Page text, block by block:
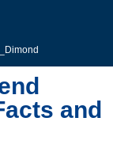
and